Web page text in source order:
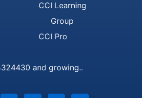
CCI Learning
Group
CCI Pro
and growing..